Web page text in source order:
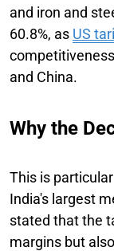
and iron and
60.8%, as US
and China.
Why the
This is
India's largest
stated that the
margins but